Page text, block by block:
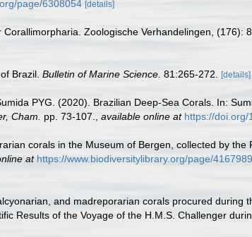
page/6308054 [details]
Zoologische Verhandelingen, (176):
Brazil. Bulletin of Marine Science. 81:265-272. [details]
PYG. (2020). Brazilian Deep-Sea Corals. In:
Cham. pp. 73-107. available online at https://
corals in the Museum of Bergen, collected by
at https://www.biodiversitylibrary.org/page/
and madreporarian corals procured during
Results of the Voyage of the H.M.S. Challenger